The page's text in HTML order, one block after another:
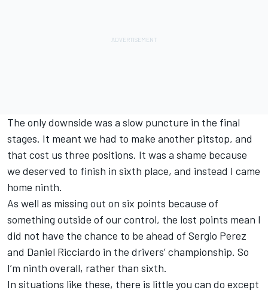
The only downside was a slow puncture in the final
stages. It meant we had to make another pitstop, and
that cost us three positions. It was a shame because
we deserved to finish in sixth place, and instead I came
home ninth.
As well as missing out on six points because of
something outside of our control, the lost points mean I
did not have the chance to be ahead of Sergio Perez
and Daniel Ricciardo in the drivers’ championship. So
I’m ninth overall, rather than sixth.
In situations like these, there is little you can do except